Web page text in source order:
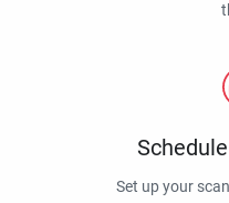
Set up your